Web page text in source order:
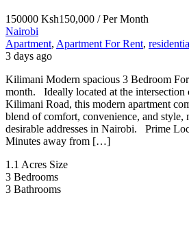
150000 Ksh150,000 / Per Month
Nairobi
Apartment, Apartment For Rent,
3 days ago
Kilimani Modern spacious 3 Bedroom
month. Ideally located at the
Kilimani Road, this modern apartment
blend of comfort, convenience, and style,
desirable addresses in Nairobi. Prime
Minutes away from […]
1.1 Acres Size
3 Bedrooms
3 Bathrooms